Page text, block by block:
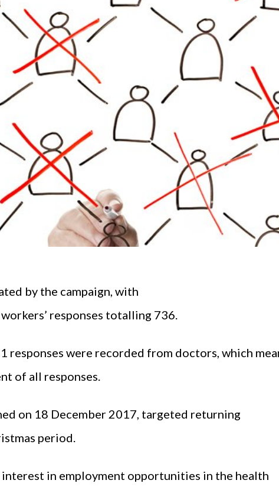
by the campaign, with
responses totalling 736.
responses were recorded from doctors, which
of all responses.
on 18 December 2017, targeted returning
period.
in employment opportunities in the health